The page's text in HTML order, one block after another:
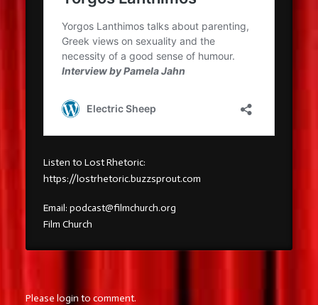
Listen to Lost Rhetoric:
https://lostrhetoric.buzzsprout.com
Email: podcast@filmchurch.org
Film Church
Please login to comment.